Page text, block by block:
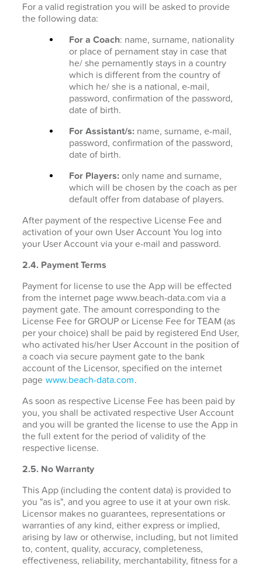
For a valid registration you will be asked to provide
the following data:
For a Coach: name, surname, nationality
or place of pernament stay in case that
he/ she pernamently stays in a country
which is different from the country of
which he/ she is a national, e-mail,
password, confirmation of the password,
date of birth.
For Assistant/s: name, surname, e-mail,
password, confirmation of the password,
date of birth.
For Players: only name and surname,
which will be chosen by the coach as per
default offer from database of players.
After payment of the respective License Fee and
activation of your own User Account You log into
your User Account via your e-mail and password.
2.4. Payment Terms
Payment for license to use the App will be effected
from the internet page www.beach-data.com via a
payment gate. The amount corresponding to the
License Fee for GROUP or License Fee for TEAM (as
per your choice) shall be paid by registered End User,
who activated his/her User Account in the position of
a coach via secure payment gate to the bank
account of the Licensor, specified on the internet
page www.beach-data.com.
As soon as respective License Fee has been paid by
you, you shall be activated respective User Account
and you will be granted the license to use the App in
the full extent for the period of validity of the
respective license.
2.5. No Warranty
This App (including the content data) is provided to
you "as is", and you agree to use it at your own risk.
Licensor makes no guarantees, representations or
warranties of any kind, either express or implied,
arising by law or otherwise, including, but not limited
to, content, quality, accuracy, completeness,
effectiveness, reliability, merchantability, fitness for a